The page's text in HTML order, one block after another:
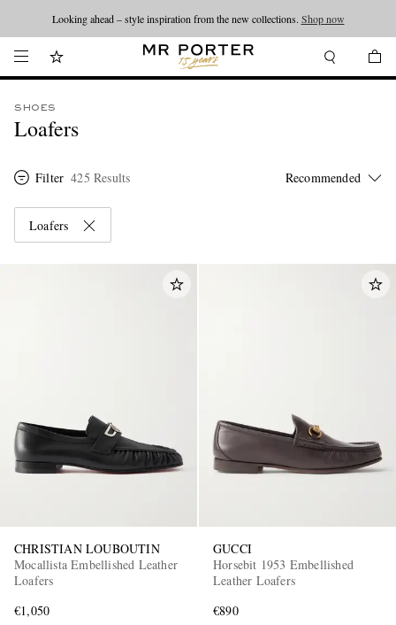
Looking ahead – style inspiration from the new collections. Shop now
SHOES
Loafers
Filter 425 Results
Loafers
CHRISTIAN LOUBOUTIN
Mocallista Embellished Leather
Loafers
€1,050
GUCCI
Horsebit 1953 Embellished
Leather Loafers
€890